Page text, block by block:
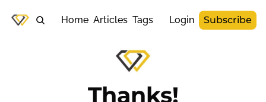
Home Articles Tags Login Subscribe
Thanks!